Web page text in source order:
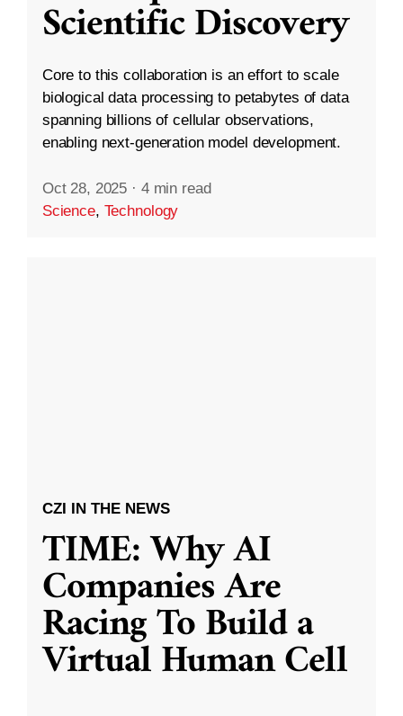
Scientific Discovery
Core to this collaboration is an effort to scale
biological data processing to petabytes of data
spanning billions of cellular observations,
enabling next-generation model development.
Oct 28, 2025 · 4 min read
Science, Technology
CZI IN THE NEWS
TIME: Why AI
Companies Are
Racing To Build a
Virtual Human Cell